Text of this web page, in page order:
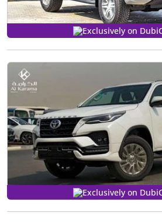
Exclusively on
Exclusively on